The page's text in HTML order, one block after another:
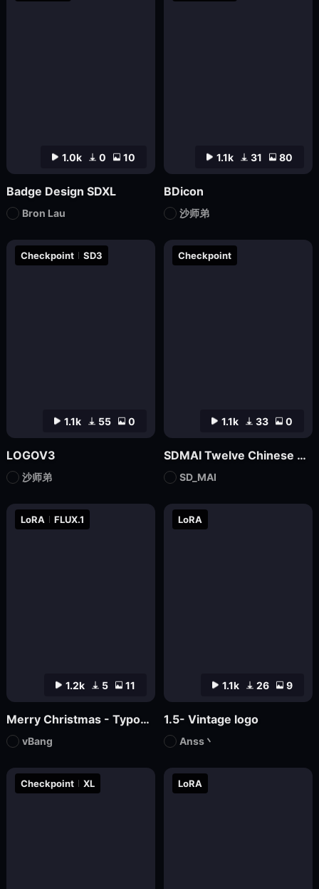
1.1k 55 0
Checkpoint SD3
LOGOV3
沙师弟
1.1k 33 0
Checkpoint
SDMAI Twelve Chinese Zodiac Logo Icons
SD_MAI
Checkpoint XL LoRA
1.2k 5 11
LoRA FLUX.1
Merry Christmas - Typographic masterpiece
vBang
1.1k 26 9
LoRA
1.5- Vintage logo
Anss丶
1.0k 0 10
Badge Design SDXL
Bron Lau
1.1k 31 80
BDicon
沙师弟